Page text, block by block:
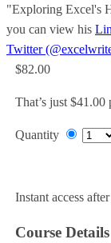
"Exploring Excel's
you can view his
Twitter
$82.00
That’s just $41.00
Quantity
Instant access
Course Details